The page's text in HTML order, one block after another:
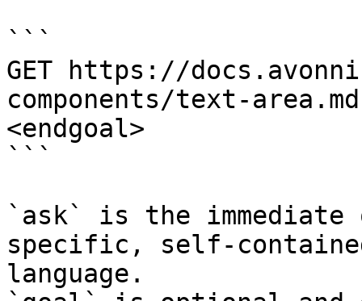
```
GET https://
components/text-
<endgoal>
```
`ask` is the
specific, self-
language.